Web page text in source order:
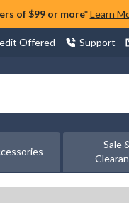
of $99 or more* Learn
Offered Support
Sale